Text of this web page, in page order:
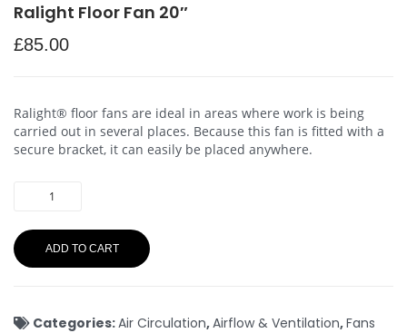
Ralight Floor Fan 20″
£85.00
Ralight® floor fans are ideal in areas where work is being
carried out in several places. Because this fan is fitted with a
secure bracket, it can easily be placed anywhere.
ADD TO CART
Categories:Air Circulation,Airflow & Ventilation,Fans